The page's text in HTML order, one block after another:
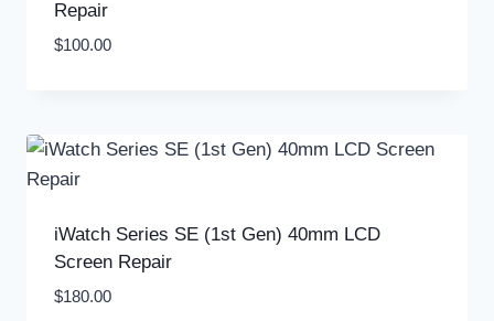
Repair
$100.00
iWatch Series SE (1st Gen) 40mm LCD
Screen Repair
$180.00